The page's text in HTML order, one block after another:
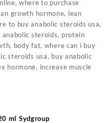
where to purchase
growth hormone, lean
to buy anabolic steroids usa,
steroids, protein
body fat, where can i buy
steroids usa, buy anabolic
hormone, increase muscle
ml Sydgroup